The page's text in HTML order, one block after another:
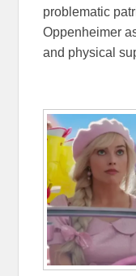
problematic
Oppenheimer
and physical